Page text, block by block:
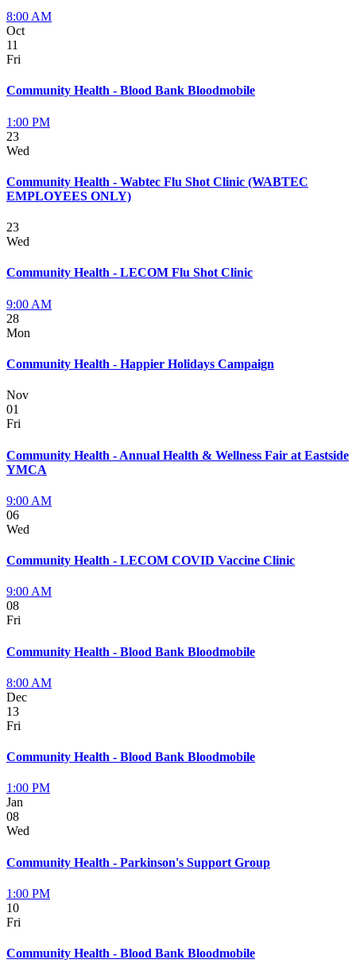
8:00 AM
Oct
11
Fri
Community Health - Blood Bank Bloodmobile
1:00 PM
23
Wed
Community Health - Wabtec Flu Shot Clinic (WABTEC
EMPLOYEES ONLY)
23
Wed
Community Health - LECOM Flu Shot Clinic
9:00 AM
28
Mon
Community Health - Happier Holidays Campaign
Nov
01
Fri
Community Health - Annual Health & Wellness Fair at Eastside
YMCA
9:00 AM
06
Wed
Community Health - LECOM COVID Vaccine Clinic
9:00 AM
08
Fri
Community Health - Blood Bank Bloodmobile
8:00 AM
Dec
13
Fri
Community Health - Blood Bank Bloodmobile
1:00 PM
Jan
08
Wed
Community Health - Parkinson's Support Group
1:00 PM
10
Fri
Community Health - Blood Bank Bloodmobile